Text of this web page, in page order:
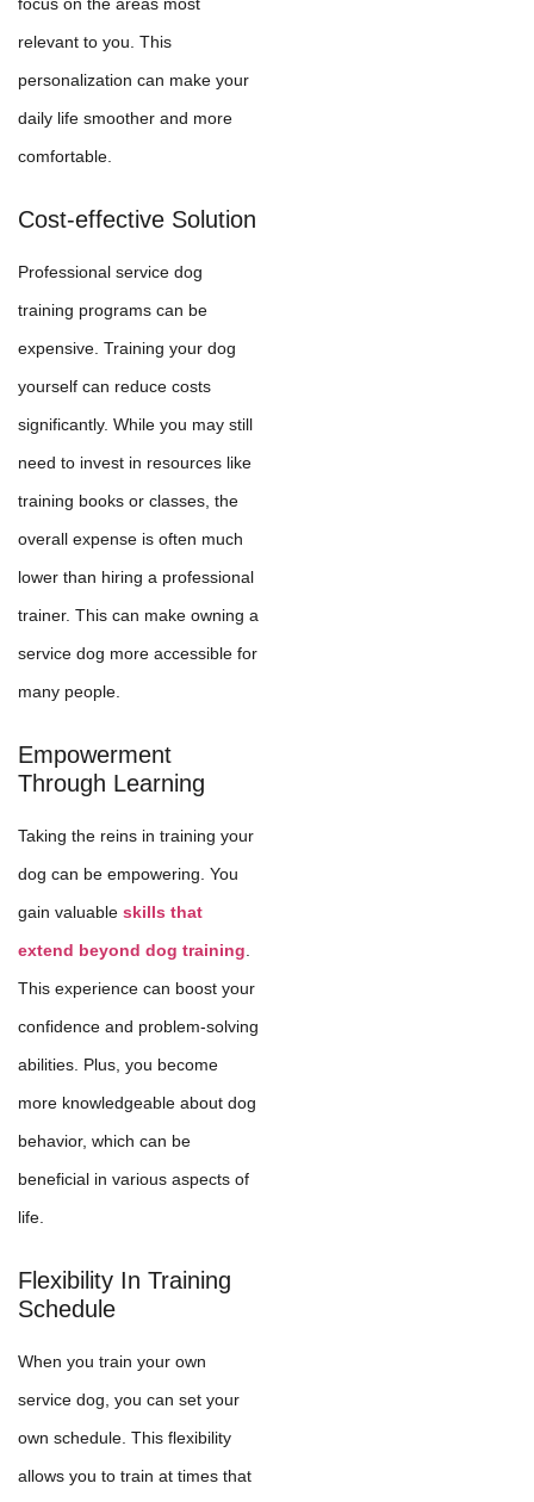
relevant to you. This
personalization can make your
daily life smoother and more
comfortable.
Cost-effective Solution
Professional service dog
training programs can be
expensive. Training your dog
yourself can reduce costs
significantly. While you may still
need to invest in resources like
training books or classes, the
overall expense is often much
lower than hiring a professional
trainer. This can make owning a
service dog more accessible for
many people.
Empowerment
Through Learning
Taking the reins in training your
dog can be empowering. You
gain valuable skills that
extend beyond dog training
This experience can boost your
confidence and problem-solving
abilities. Plus, you become
more knowledgeable about dog
behavior, which can be
beneficial in various aspects of
life.
Flexibility In Training
Schedule
When you train your own
service dog, you can set your
own schedule. This flexibility
allows you to train at times that